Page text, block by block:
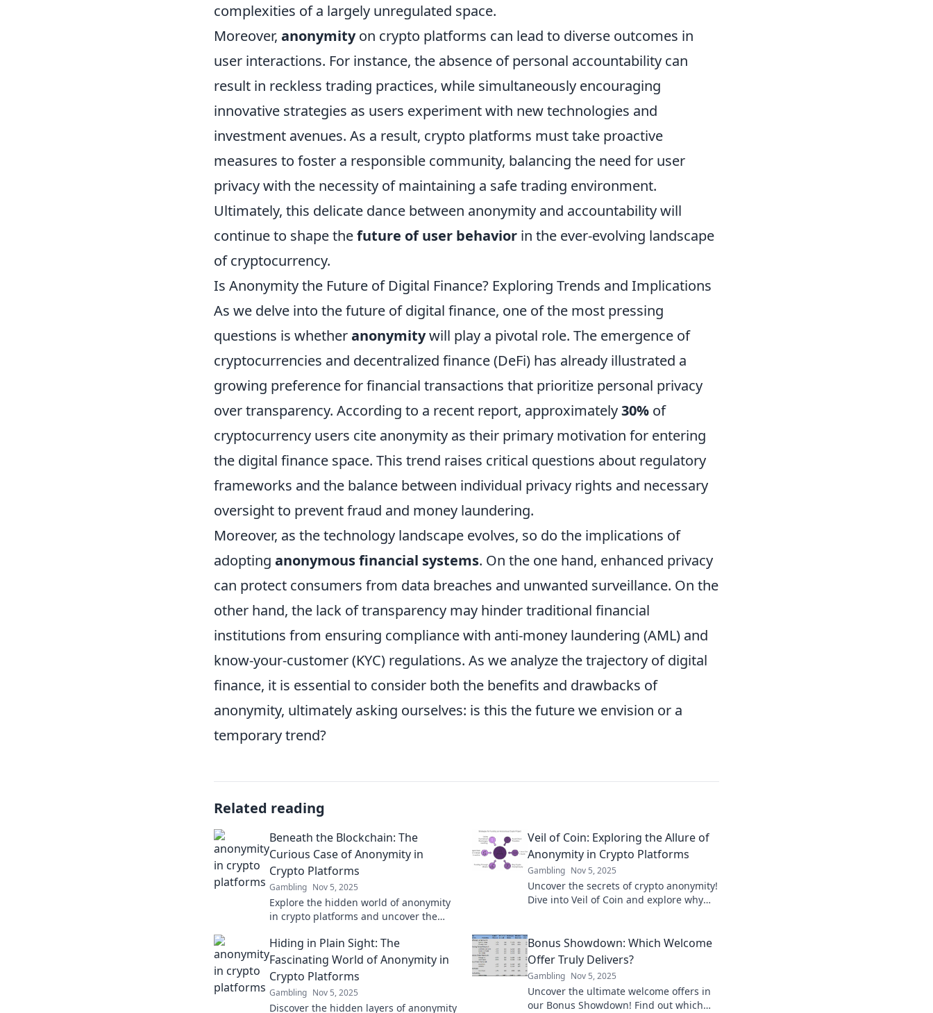
complexities of a largely unregulated space.
Moreover, anonymityon crypto platforms can lead to diverse outcomes in
user interactions. For instance, the absence of personal accountability can
result in reckless trading practices, while simultaneously encouraging
innovative strategies as users experiment with new technologies and
investment avenues. As a result, crypto platforms must take proactive
measures to foster a responsible community, balancing the need for user
privacy with the necessity of maintaining a safe trading environment.
Ultimately, this delicate dance between anonymity and accountability will
continue to shape thefuture of user behavior in the ever-evolving landscape
of cryptocurrency.
Is Anonymity the Future of Digital Finance? Exploring Trends and Implications
As we delve into the future of digital finance, one of the most pressing
questions is whetheranonymitywill play a pivotal role. The emergence of
cryptocurrencies and decentralized finance (DeFi) has already illustrated a
growing preference for financial transactions that prioritize personal privacy
over transparency. According to a recent report, approximately30% of
cryptocurrency users cite anonymity as their primary motivation for entering
the digital finance space. This trend raises critical questions about regulatory
frameworks and the balance between individual privacy rights and necessary
oversight to prevent fraud and money laundering.
Moreover, as the technology landscape evolves, so do the implications of
adopting anonymous financial systems. On the one hand, enhanced privacy
can protect consumers from data breaches and unwanted surveillance. On the
other hand, the lack of transparency may hinder traditional financial
institutions from ensuring compliance with anti-money laundering (AML) and
know-your-customer (KYC) regulations. As we analyze the trajectory of digital
finance, it is essential to consider both the benefits and drawbacks of
anonymity, ultimately asking ourselves: is this the future we envision or a
temporary trend?
Related reading
Beneath the Blockchain: The
Curious Case of Anonymity in
Crypto Platforms
Gambling Nov 5, 2025
Explore the hidden world of anonymity
in crypto platforms and uncover the
Veil of Coin: Exploring the Allure of
Anonymity in Crypto Platforms
Gambling Nov 5, 2025
Uncover the secrets of crypto anonymity!
Dive into Veil of Coin and explore why
Hiding in Plain Sight: The
Fascinating World of Anonymity in
Crypto Platforms
Gambling Nov 5, 2025
Discover the hidden layers of anonymity
Bonus Showdown: Which Welcome
Offer Truly Delivers?
Gambling Nov 5, 2025
Uncover the ultimate welcome offers in
our Bonus Showdown! Find out which